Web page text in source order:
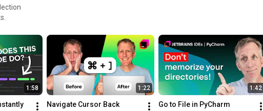
1:58 1:22
Navigate Cursor Back
1:42
Go to File in PyCharm